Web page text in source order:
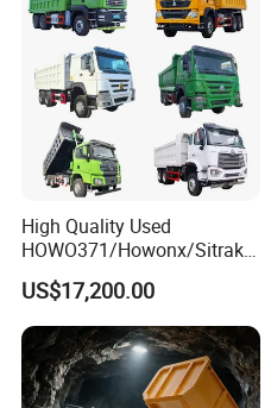
High Quality Used
HOWO371/Howonx/Sitrak
G7/Shacman 6X4 Dump
Truck
371HP/380HP/430HP/480
HP Weichai/Sinotruk Engine
Euro 3/Euro5/ Dump Truck
Dumper Tipper Truck
US$17,200.00